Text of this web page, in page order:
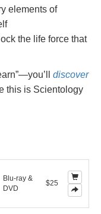
elements of
the life force that
discover
this is Scientology
Blu-ray &
DVD
$25